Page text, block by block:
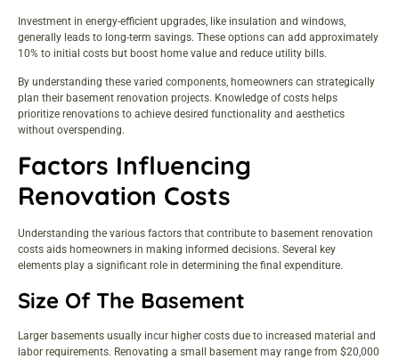
Investment in energy-efficient upgrades, like insulation and windows,
generally leads to long-term savings. These options can add approximately
10% to initial costs but boost home value and reduce utility bills.
By understanding these varied components, homeowners can strategically
plan their basement renovation projects. Knowledge of costs helps
prioritize renovations to achieve desired functionality and aesthetics
without overspending.
Factors Influencing
Renovation Costs
Understanding the various factors that contribute to basement renovation
costs aids homeowners in making informed decisions. Several key
elements play a significant role in determining the final expenditure.
Size Of The Basement
Larger basements usually incur higher costs due to increased material and
labor requirements. Renovating a small basement may range from $20,000